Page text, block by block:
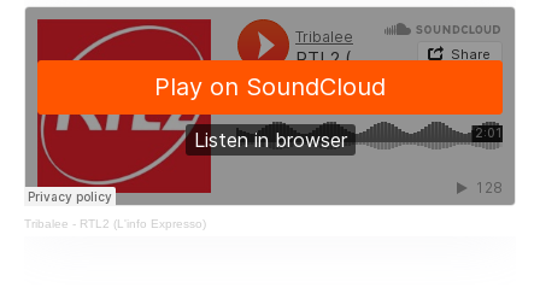
Tribalee - RTL2 (L'info Expresso)